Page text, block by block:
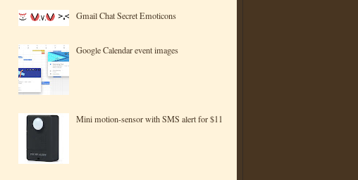
Gmail Chat Secret Emoticons
Google Calendar event images
Mini motion-sensor with SMS alert for $11